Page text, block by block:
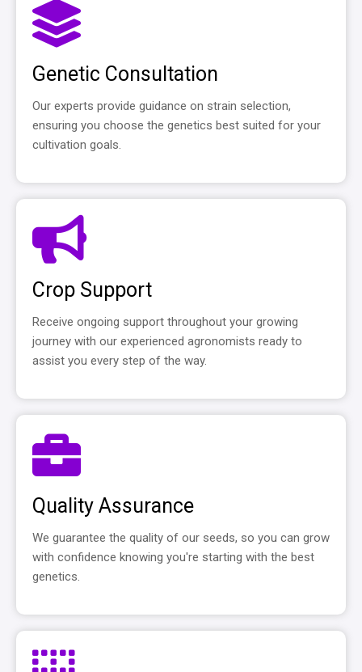
Genetic Consultation
Our experts provide guidance on strain selection,
ensuring you choose the genetics best suited for your
cultivation goals.
Crop Support
Receive ongoing support throughout your growing
journey with our experienced agronomists ready to
assist you every step of the way.
Quality Assurance
We guarantee the quality of our seeds, so you can grow
with confidence knowing you're starting with the best
genetics.